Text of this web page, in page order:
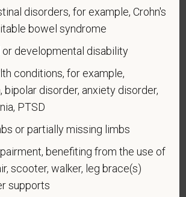
service medal veteran" means a
serving on active duty in the U.S.
naval or air service, participated in a
medal was awarded pursuant to
12985.
Self-
disorders, for example, Crohn's
bowel syndrome
developmental disability
conditions, for example,
bipolar disorder, anxiety disorder,
PTSD
or partially missing limbs
benefiting from the use of
scooter, walker, leg brace(s)
supports